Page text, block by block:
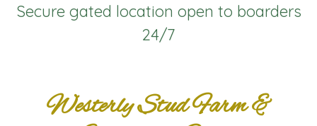
Secure gated location open to boarders
24/7
Westerly Stud Farm &